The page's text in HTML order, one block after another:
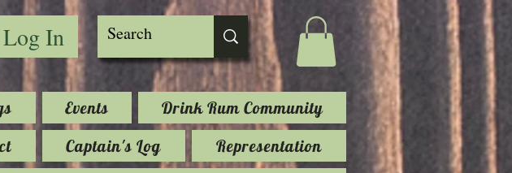
Log In
Events
Drink Rum Community
Captain's Log
Representation